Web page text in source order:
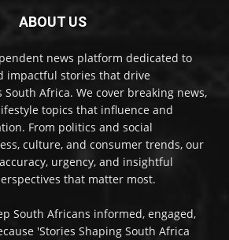
ABOUT US
news platform dedicated to
impactful stories that drive
South Africa. We cover breaking news,
topics that influence and
From politics and social
culture, and consumer trends, our
urgency, and insightful
that matter most.
South Africans informed, engaged,
'Stories Shaping South Africa